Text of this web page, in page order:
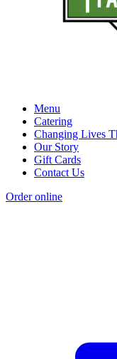
Menu
Catering
Changing Lives
Our Story
Gift Cards
Contact Us
Order online